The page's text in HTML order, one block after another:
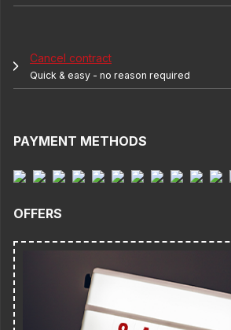
Cancel contract
Quick & easy - no reason required
PAYMENT METHODS
OFFERS